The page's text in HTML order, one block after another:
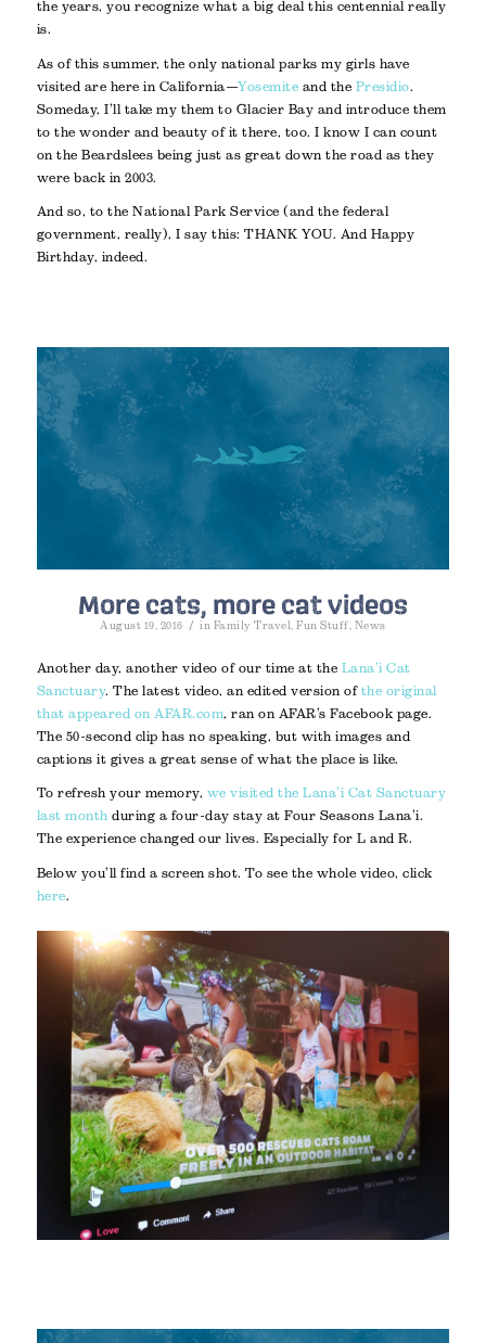
the years, you recognize what a big deal this centennial really
is.
As of this summer, the only national parks my girls have
visited are here in California—Yosemite and the Presidio.
Someday, I’ll take my them to Glacier Bay and introduce them
to the wonder and beauty of it there, too. I know I can count
on the Beardslees being just as great down the road as they
were back in 2003.
And so, to the National Park Service (and the federal
government, really), I say this: THANK YOU. And Happy
Birthday, indeed.
More cats, more cat videos
August 19, 2016 / in Family Travel ,Fun Stuff News
Another day, another video of our time at the Lana’i Cat
Sanctuary. The latest video, an edited version of the original
that appeared on AFAR.com, ran on AFAR’s Facebook page.
The 50-second clip has no speaking, but with images and
captions it gives a great sense of what the place is like.
To refresh your memory, we visited the Lana’i Cat Sanctuary
last month during a four-day stay at Four Seasons Lana’i.
The experience changed our lives. Especially for L and R.
Below you’ll find a screen shot. To see the whole video, click
here.